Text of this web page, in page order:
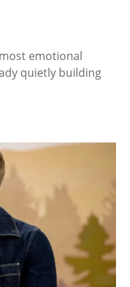
emotional
quietly building